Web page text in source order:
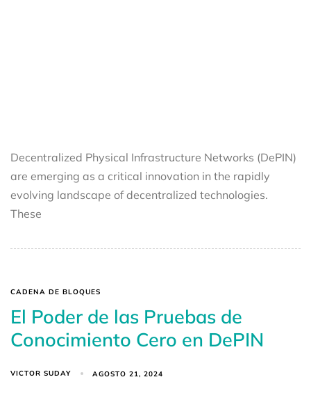
Decentralized Physical Infrastructure Networks (DePIN)
are emerging as a critical innovation in the rapidly
evolving landscape of decentralized technologies.
These
CADENA DE BLOQUES
El Poder de las Pruebas de
Conocimiento Cero en DePIN
VICTOR SUDAY AGOSTO 21, 2024